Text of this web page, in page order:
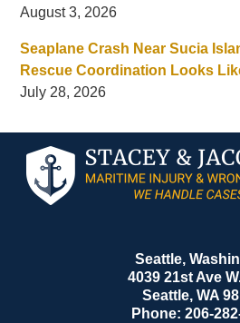
August 3, 2026
Seaplane Crash Near Sucia
Rescue Coordination Looks
July 28, 2026
Seattle,
4039 21st Ave
Seattle, WA
Phone: 206-